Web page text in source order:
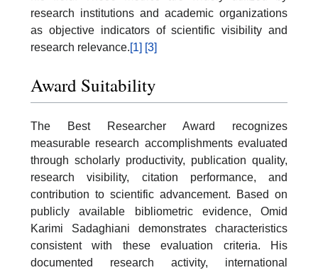
research institutions and academic organizations
as objective indicators of scientific visibility and
research relevance.[1] [3]
Award Suitability
The Best Researcher Award recognizes
measurable research accomplishments evaluated
through scholarly productivity, publication quality,
research visibility, citation performance, and
contribution to scientific advancement. Based on
publicly available bibliometric evidence, Omid
Karimi Sadaghiani demonstrates characteristics
consistent with these evaluation criteria. His
documented research activity, international